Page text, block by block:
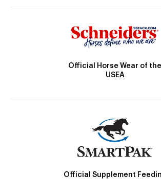
Official Horse Wear of the
USEA
Official Supplement